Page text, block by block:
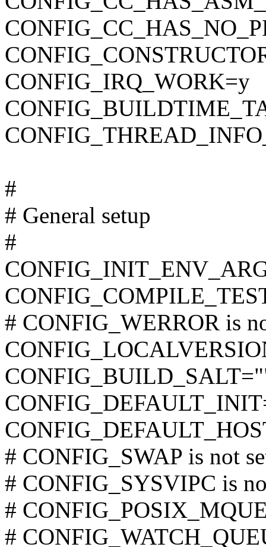
CONFIG_IRQ_WORK=y
#
# General setup
#
# CONFIG_WERROR is
# CONFIG_SWAP is not
# CONFIG_SYSVIPC is
#
#